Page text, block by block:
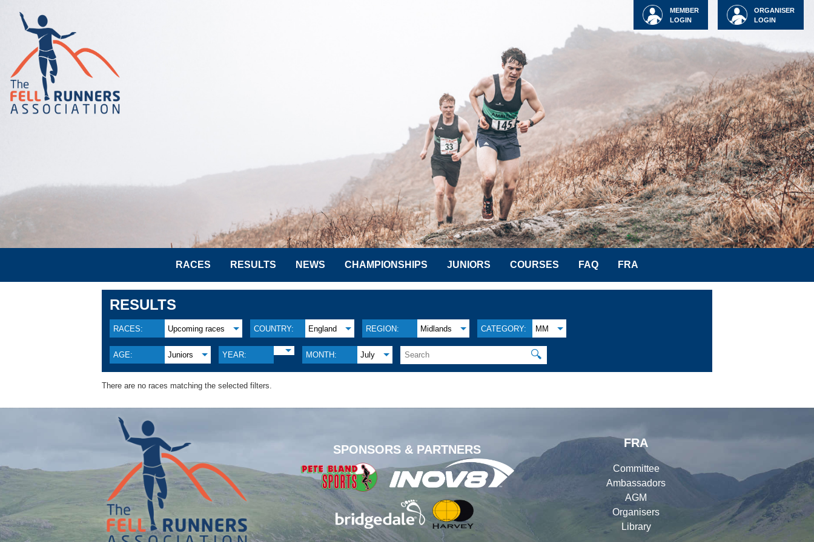
ORGANISER
LOGIN
MEMBER
LOGIN
RACES RESULTS NEWS CHAMPIONSHIPS JUNIORS COURSES FAQ FRA
RESULTS
RACES: Upcoming races COUNTRY: England REGION: Midlands CATEGORY: MM
AGE: Juniors YEAR: MONTH: July 🔍
There are no races matching the selected filters.
SPONSORS & PARTNERS
FRA
Committee
Ambassadors
AGM
Organisers
Library